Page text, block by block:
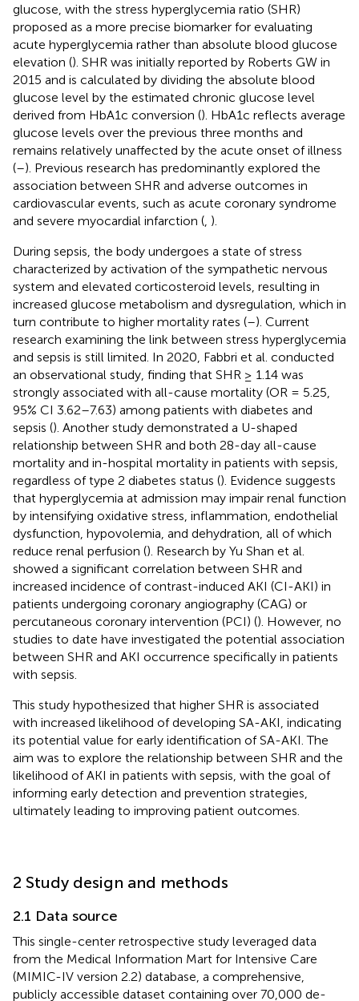
glucose, with the stress hyperglycemia ratio (SHR)
proposed as a more precise biomarker for evaluating
acute hyperglycemia rather than absolute blood glucose
elevation (). SHR was initially reported by Roberts GW in
2015 and is calculated by dividing the absolute blood
glucose level by the estimated chronic glucose level
derived from HbA1c conversion (). HbA1c reflects average
glucose levels over the previous three months and
remains relatively unaffected by the acute onset of illness
(–). Previous research has predominantly explored the
association between SHR and adverse outcomes in
cardiovascular events, such as acute coronary syndrome
and severe myocardial infarction ( ).
During sepsis, the body undergoes a state of stress
characterized by activation of the sympathetic nervous
system and elevated corticosteroid levels, resulting in
increased glucose metabolism and dysregulation, which in
turn contribute to higher mortality rates (–). Current
research examining the link between stress hyperglycemia
and sepsis is still limited. In 2020, Fabbri et al. conducted
an observational study, finding that SHR ≥ 1.14 was
strongly associated with all-cause mortality (OR = 5.25,
95% CI 3.62–7.63) among patients with diabetes and
sepsis (). Another study demonstrated a U-shaped
relationship between SHR and both 28-day all-cause
mortality and in-hospital mortality in patients with sepsis,
regardless of type 2 diabetes status (). Evidence suggests
that hyperglycemia at admission may impair renal function
by intensifying oxidative stress, inflammation, endothelial
dysfunction, hypovolemia, and dehydration, all of which
reduce renal perfusion (). Research by Yu Shan et al.
showed a significant correlation between SHR and
increased incidence of contrast-induced AKI (CI-AKI) in
patients undergoing coronary angiography (CAG) or
percutaneous coronary intervention (PCI) (). However, no
studies to date have investigated the potential association
between SHR and AKI occurrence specifically in patients
with sepsis.
This study hypothesized that higher SHR is associated
with increased likelihood of developing SA-AKI, indicating
its potential value for early identification of SA-AKI. The
aim was to explore the relationship between SHR and the
likelihood of AKI in patients with sepsis, with the goal of
informing early detection and prevention strategies,
ultimately leading to improving patient outcomes.
2 Study design and methods
2.1 Data source
This single-center retrospective study leveraged data
from the Medical Information Mart for Intensive Care
(MIMIC-IV version 2.2) database, a comprehensive,
publicly accessible dataset containing over 70,000 de-